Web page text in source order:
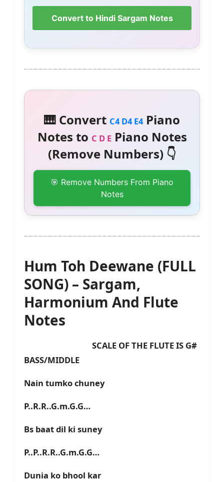
Convert to Hindi Sargam Notes
🎹 Convert C4 D4 E4Piano
Notes to C D EPiano Notes
(Remove Numbers) 👇
🎯 Remove Numbers From Piano
Notes
Hum Toh Deewane (FULL
SONG) – Sargam,
Harmonium And Flute
Notes
SCALE OF THE FLUTE IS G#
BASS/MIDDLE
Nain tumko chuney
P..R.R..G.m.G.G…
Bs baat dil ki suney
P..P..R.R..G.m.G.G…
Dunia ko bhool kar